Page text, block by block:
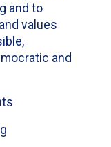
and to
values
and